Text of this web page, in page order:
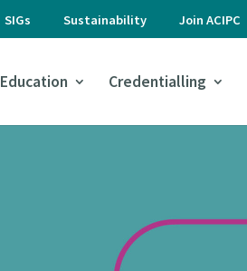
SIGs Sustainability Join ACIPC
Education Credentialling